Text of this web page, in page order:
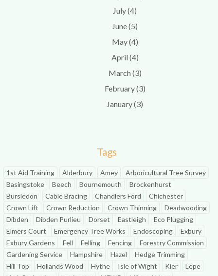
July (4)
June (5)
May (4)
April (4)
March (3)
February (3)
January (3)
Tags
1st Aid Training Alderbury Amey
Arboricultural Tree Survey
Basingstoke
Beech Bournemouth
Brockenhurst
Bursledon
Cable Bracing Chandlers Ford
Chichester
Crown Lift
Crown Reduction Crown Thinning
Deadwooding
Dibden
Dibden Purlieu Dorset Eastleigh
Eco Plugging
Elmers Court
Emergency Tree Works Endoscoping
Exbury
Exbury Gardens
Fell Felling Fencing
Forestry Commission
Gardening Service
Hampshire Hazel
Hedge Trimming
Hill Top
Hollands Wood Hythe Isle of Wight Kier
Lepe